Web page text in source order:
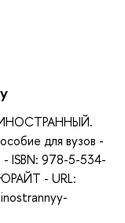
для вузов -
ISBN: 978-5-534-
- URL: